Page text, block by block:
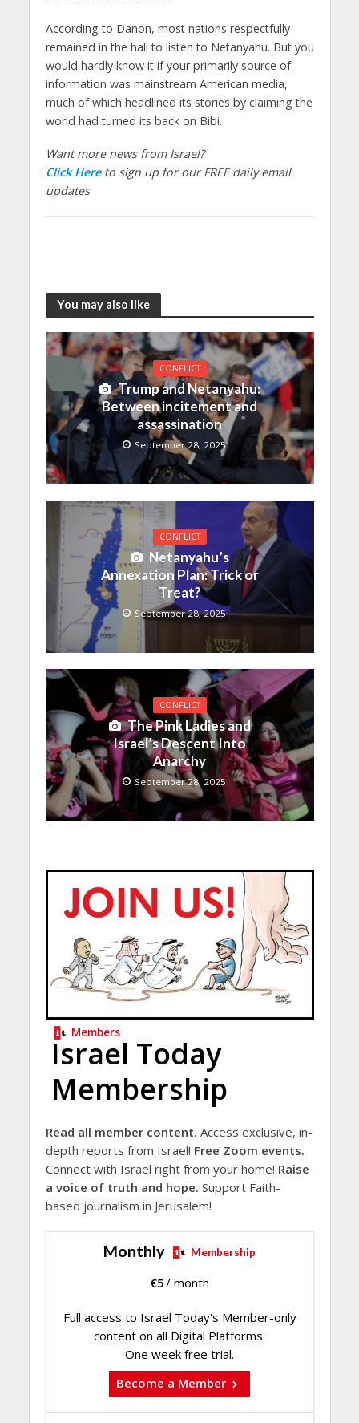
According to Danon, most nations respectfully
remained in the hall to listen to Netanyahu. But you
would hardly know it if your primarily source of
information was mainstream American media,
much of which headlined its stories by claiming the
world had turned its back on Bibi.
Want more news from Israel?
Click Hereto sign up for our FREE daily email
updates
You may also like
CONFLICT
Trump and Netanyahu:
Between incitement and
assassination
September 28, 2025
CONFLICT
Netanyahu’s
Annexation Plan: Trick or
Treat?
September 28, 2025
CONFLICT
The Pink Ladies and
Israel’s Descent Into
Anarchy
September 28, 2025
Members
Israel Today
Membership
Read all member content. Access exclusive, in-
depth reports from Israel! Free Zoom events.
Connect with Israel right from your home! Raise
a voice of truth and hope. Support Faith-
based journalism in Jerusalem!
Monthly Membership
€5/ month
Full access to Israel Today's Member-only
content on all Digital Platforms.
One week free trial.
Become a Member